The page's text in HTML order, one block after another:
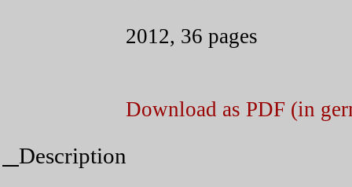
2012, 36 pages
Download as PDF (in
Description